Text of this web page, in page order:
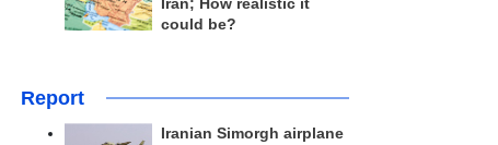
Iran; How realistic it
could be?
Report
Iranian Simorgh airplane